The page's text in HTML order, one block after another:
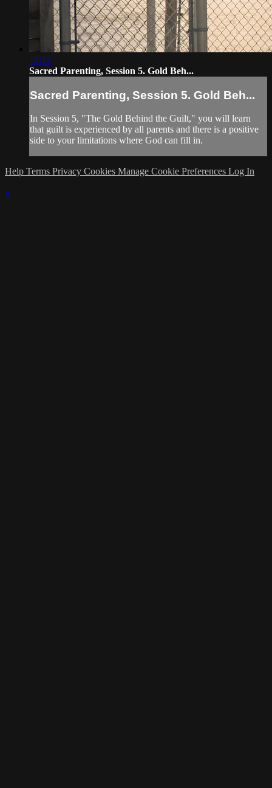
18:12
Sacred Parenting, Session 5. Gold Beh...
Sacred Parenting, Session 5. Gold Beh...
In Session 5, "The Gold Behind the Guilt," you will learn
that guilt is experienced by all parents and there is a positive
side to your limitations where God can fill in.
Help Terms Privacy Cookies Manage Cookie Preferences Log In
×